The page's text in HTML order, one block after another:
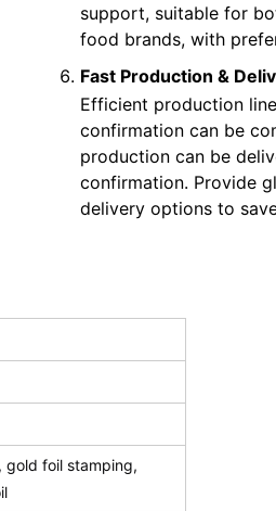
support, suitable for
food brands, with
Fast Production &
Efficient production
confirmation can be
production can be
confirmation. Provide
delivery options to
gold foil stamping,